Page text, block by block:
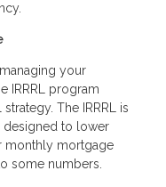
your
IRRRL program
The IRRRL is
designed to lower
monthly mortgage
some numbers.